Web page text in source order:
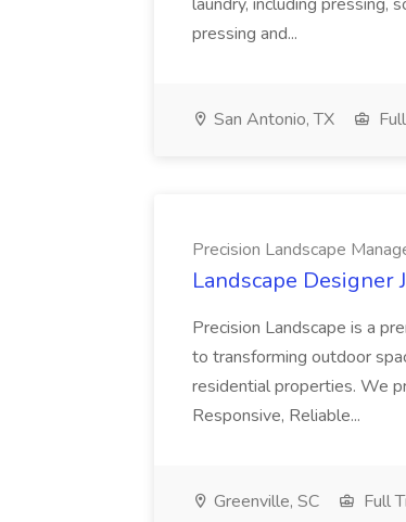
pressing and...
San Antonio, TX
Precision Landscape
Landscape Designer
Precision Landscape is a
to transforming outdoor
residential properties. We
Responsive, Reliable...
Greenville, SC Full